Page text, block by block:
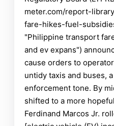
meter.com/report-
fare-hikes-fuel-
"Philippine transport
and ev expans")
cause orders to
untidy taxis and buses,
enforcement tone. By
shifted to a more
Ferdinand Marcos Jr.